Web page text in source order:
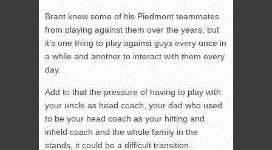
Brant knew some of his Piedmont teammates
from playing against them over the years, but
it’s one thing to play against guys every once in
a while and another to interact with them every
day.
Add to that the pressure of having to play with
your uncle as head coach, your dad who used
to be your head coach as your hitting and
infield coach and the whole family in the
stands, it could be a difficult transition.